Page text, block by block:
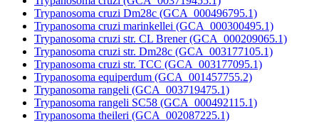
Trypanosoma cruzi Dm28c (GCA_000496795.1)
Trypanosoma cruzi marinkellei (GCA_000300495.1)
Trypanosoma cruzi str. CL Brener (GCA_000209065.1)
Trypanosoma cruzi str. Dm28c (GCA_003177105.1)
Trypanosoma cruzi str. TCC (GCA_003177095.1)
Trypanosoma equiperdum (GCA_001457755.2)
Trypanosoma rangeli (GCA_003719475.1)
Trypanosoma rangeli SC58 (GCA_000492115.1)
Trypanosoma theileri (GCA_002087225.1)